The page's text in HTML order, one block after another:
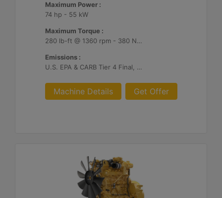
Maximum Power :
74 hp - 55 kW
Maximum Torque :
280 lb-ft @ 1360 rpm - 380 Nm @ 1360 rpm
Emissions :
U.S. EPA & CARB Tier 4 Final, EU Stage V
Machine Details Get Offer